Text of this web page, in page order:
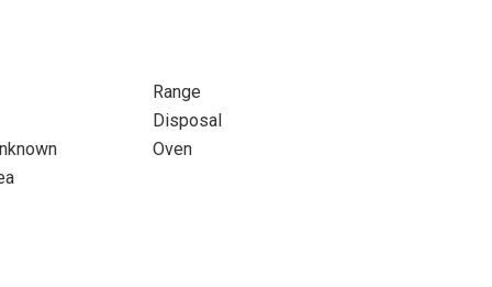
Range
Disposal
Oven